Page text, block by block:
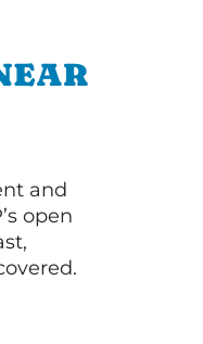
and
open